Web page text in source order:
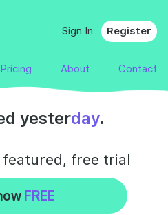
Pricing About Contact
Sign In Register
yesterday.
free trial
FREE